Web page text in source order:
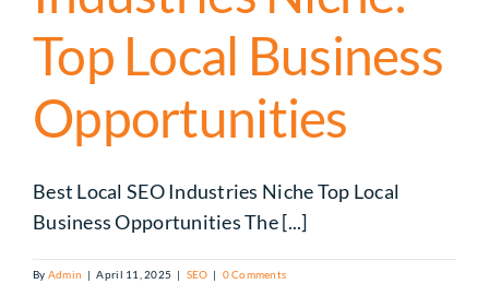
Top Local Business
Opportunities
Best Local SEO Industries Niche Top Local
Business Opportunities The [...]
By Admin | April 11, 2025 | SEO | 0 Comments